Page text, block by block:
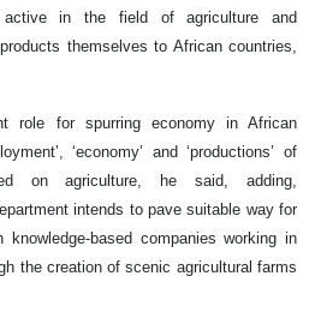
active in the field of agriculture and
themselves to African countries,
role for spurring economy in African
‘economy’ and ‘productions’ of
on agriculture, he said, adding,
intends to pave suitable way for
knowledge-based companies working in
the creation of scenic agricultural farms